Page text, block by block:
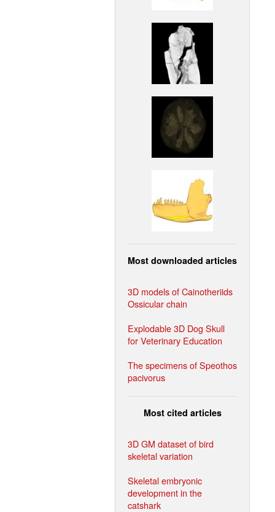
Most downloaded articles
3D models of Cainotheriids
Ossicular chain
Explodable 3D Dog Skull
for Veterinary Education
The specimens of Speothos
pacivorus
Most cited articles
3D GM dataset of bird
skeletal variation
Skeletal embryonic
development in the
catshark